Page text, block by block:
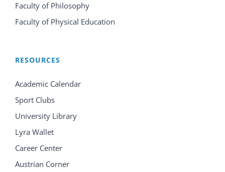
Faculty of Philosophy
Faculty of Physical Education
RESOURCES
Academic Calendar
Sport Clubs
University Library
Lyra Wallet
Career Center
Austrian Corner